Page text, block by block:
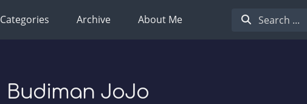
Categories Archive About Me
Budiman JoJo